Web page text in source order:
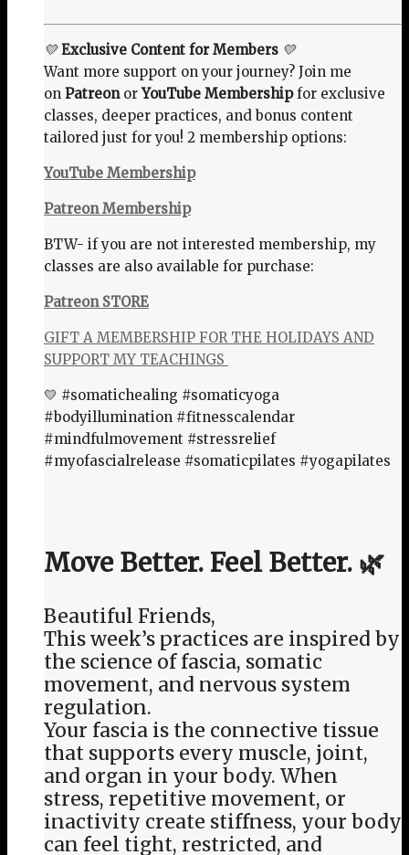
💛Exclusive Content for Members 💛
Want more support on your journey? Join me
on PatreonorYouTube Membershipfor exclusive
classes, deeper practices, and bonus content
tailored just for you! 2 membership options:
YouTube Membership
Patreon Membership
BTW- if you are not interested membership, my
classes are also available for purchase:
Patreon STORE
GIFT A MEMBERSHIP FOR THE HOLIDAYS AND
SUPPORT MY TEACHINGS
💛 #somatichealing #somaticyoga
#bodyillumination #fitnesscalendar
#mindfulmovement #stressrelief
#myofascialrelease #somaticpilates #yogapilates
Move Better. Feel Better. 🌿
Beautiful Friends,
This week’s practices are inspired by
the science of fascia, somatic
movement, and nervous system
regulation.
Your fascia is the connective tissue
that supports every muscle, joint,
and organ in your body. When
stress, repetitive movement, or
inactivity create stiffness, your body
can feel tight, restricted, and